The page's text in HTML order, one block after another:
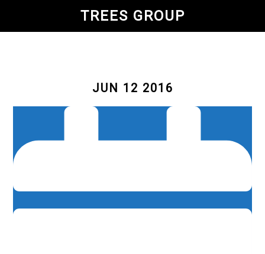
TREES GROUP
JUN 12 2016